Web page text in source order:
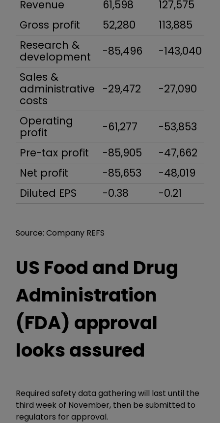
Revenue 61,598 127,575
Gross profit
52,280 113,885
Research &
development
-85,496 -143,040
Sales &
administrative
costs
-29,472 -27,090
Operating
profit
-61,277 -53,853
Pre-tax profit
-85,905 -47,662
Net profit
-85,653 -48,019
Diluted EPS
-0.38 -0.21
Source: Company REFS
US Food and Drug
Administration
(FDA) approval
looks assured
Required safety data gathering will last until the
third week of November, then be submitted to
regulators for approval.